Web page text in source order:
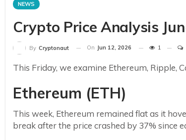
NEWS
Crypto Price Analysis
By Cryptonaut On Jun 12, 2026 1
This Friday, we examine Ethereum, Ripple,
Ethereum (ETH)
This week, Ethereum remained flat as it
break after the price crashed by 37% since